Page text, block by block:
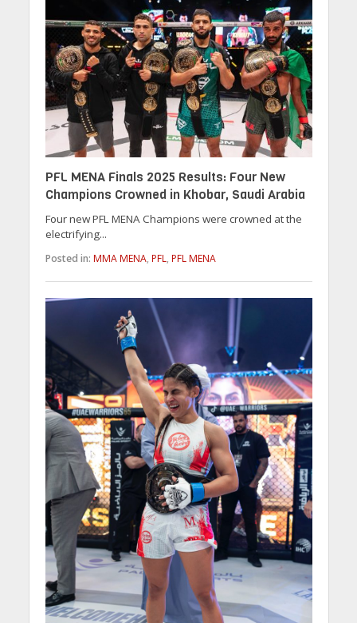
PFL MENA Finals 2025 Results: Four New
Champions Crowned in Khobar, Saudi Arabia
Four new PFL MENA Champions were crowned at the
electrifying...
Posted in: MMA MENA, PFL, PFL MENA